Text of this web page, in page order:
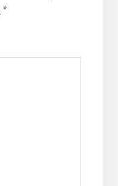
*